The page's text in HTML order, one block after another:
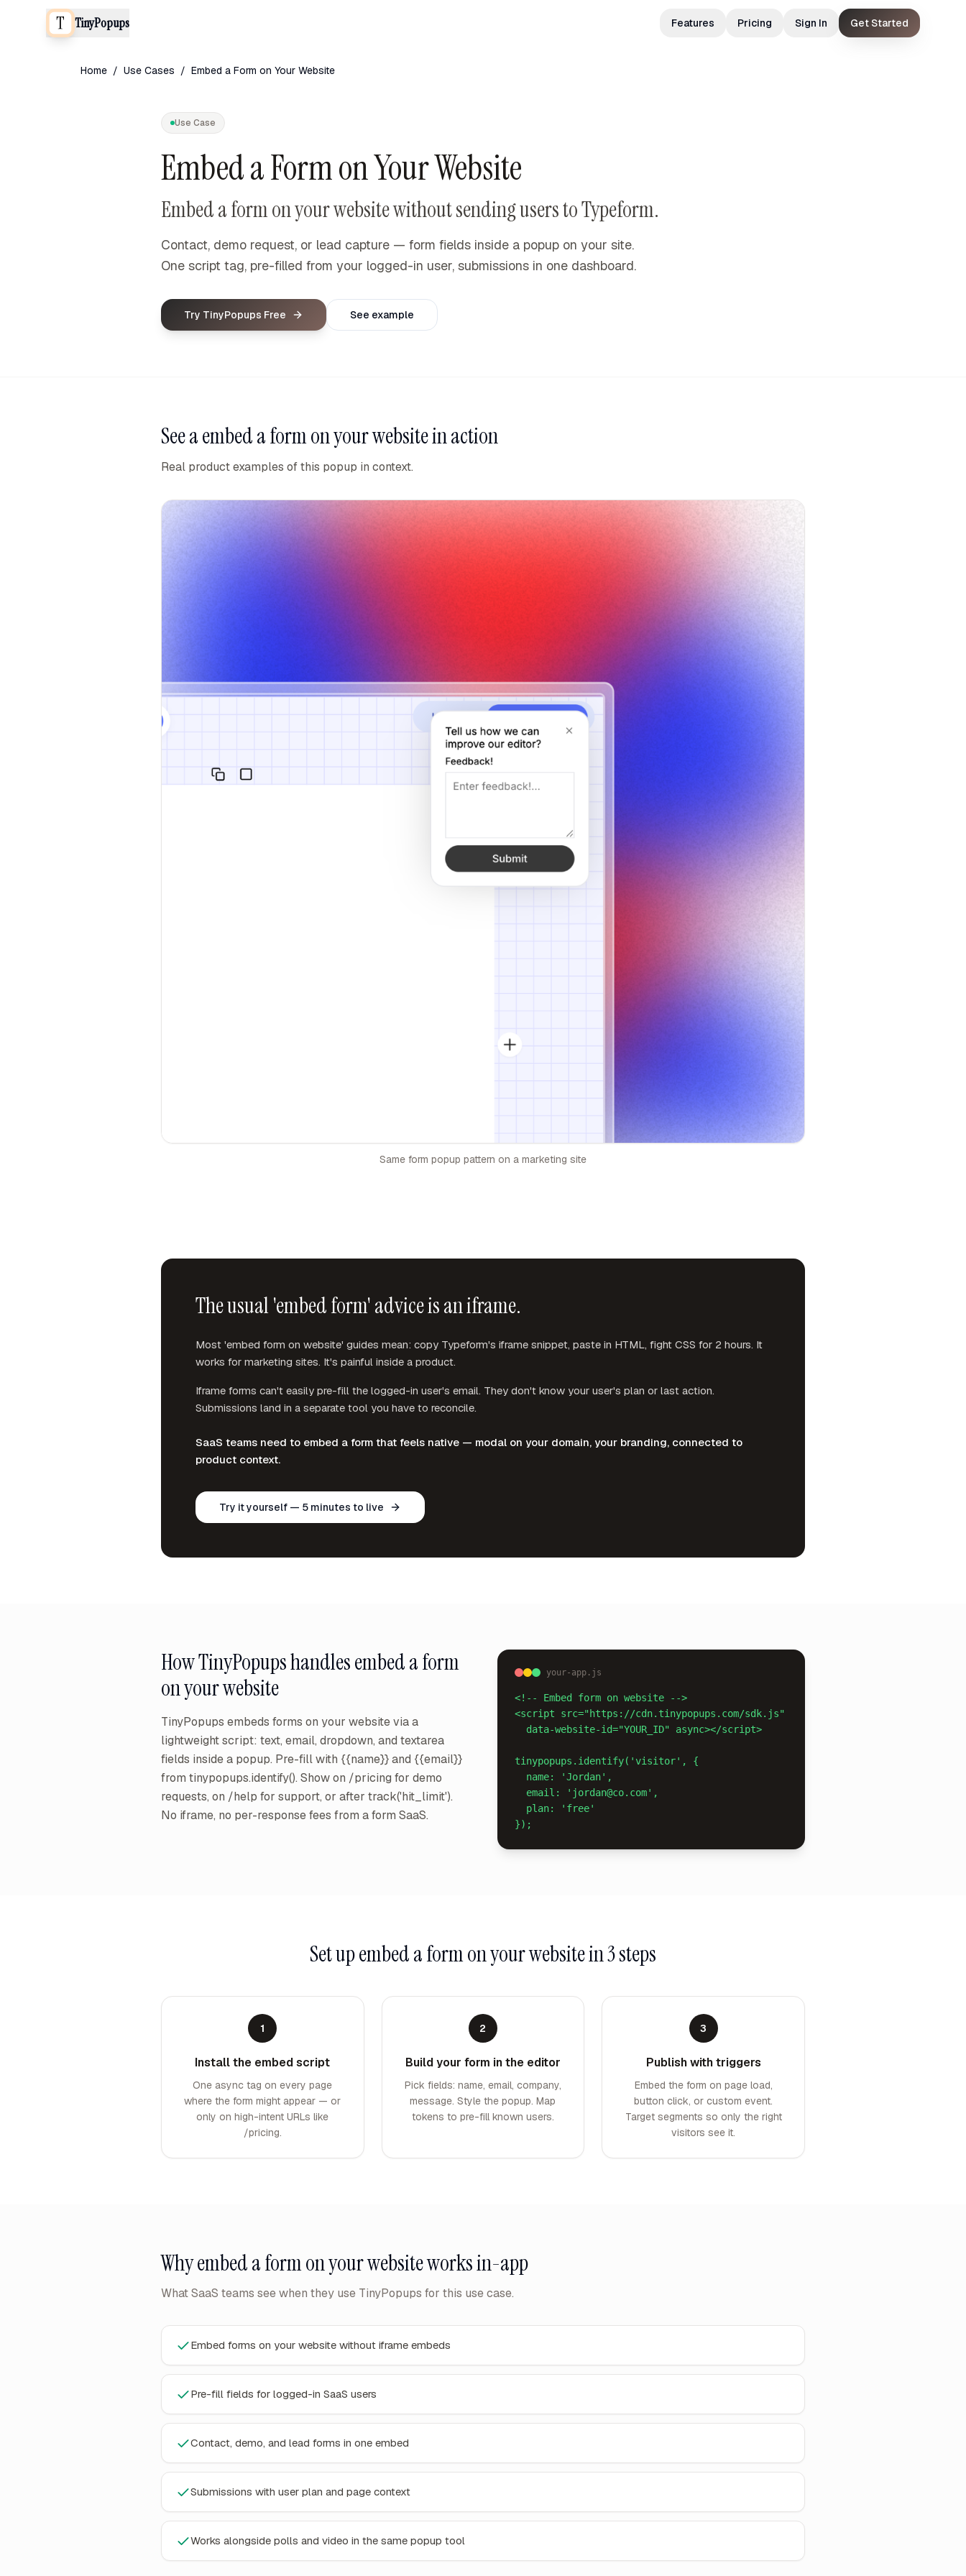
TinyPopups Features Pricing Sign In Get Started
Home / Use Cases / Embed a Form on Your Website
Use Case
Embed a Form on Your Website
Embed a form on your website without sending users to Typeform.
Contact, demo request, or lead capture — form fields inside a popup on your site.
One script tag, pre-filled from your logged-in user, submissions in one dashboard.
Try TinyPopups Free See example
See aembed a form on your websitein action
Real product examples of this popup in context.
Same form popup pattern on a marketing site
The usual 'embed form' advice is an iframe.
Most 'embed form on website' guides mean: copy Typeform's iframe snippet, paste in HTML, fight CSS for 2 hours. It
works for marketing sites. It's painful inside a product.
Iframe forms can't easily pre-fill the logged-in user's email. They don't know your user's plan or last action.
Submissions land in a separate tool you have to reconcile.
SaaS teams need to embed a form that feels native — modal on your domain, your branding, connected to
product context.
Try it yourself — 5 minutes to live
How TinyPopups handlesembed a form
on your website
TinyPopups embeds forms on your website via a
lightweight script: text, email, dropdown, and textarea
fields inside a popup. Pre-fill with {{name}} and {{email}}
from tinypopups.identify(). Show on /pricing for demo
requests, on /help for support, or after track('hit_limit').
No iframe, no per-response fees from a form SaaS.
your-app.js
<!-- Embed form on website -->
<script src="https://cdn.tinypopups.com/sdk.js"
tinypopups.identify('visitor', {
});
Set upembed a form on your websitein 3 steps
1
Install the embed script
One async tag on every page
where the form might appear — or
only on high-intent URLs like
/pricing.
2
Build your form in the editor
Pick fields: name, email, company,
message. Style the popup. Map
tokens to pre-fill known users.
3
Publish with triggers
Embed the form on page load,
button click, or custom event.
Target segments so only the right
visitors see it.
Whyembed a form on your websiteworks in-app
What SaaS teams see when they use TinyPopups for this use case.
Embed forms on your website without iframe embeds
Pre-fill fields for logged-in SaaS users
Contact, demo, and lead forms in one embed
Submissions with user plan and page context
Works alongside polls and video in the same popup tool